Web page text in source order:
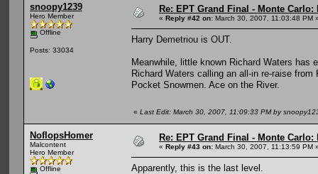
snoopy1239
Hero Member
Offline
Posts: 33034
Re: EPT Grand Final - Monte Carlo:
« Reply #42 on: March 30, 2007, 11:03:48 PM
Harry Demetriou is OUT.
Meanwhile, little known Richard Waters has
Richard Waters calling an all-in re-raise
Pocket Snowmen. Ace on the River.
« Last Edit: March 30, 2007, 11:09:33 PM by
NoflopsHomer
Malcontent
Hero Member
Offline
Re: EPT Grand Final - Monte Carlo:
« Reply #43 on: March 30, 2007, 11:13:59 PM
Apparently, this is the last level.